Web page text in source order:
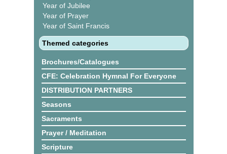
Year of Jubilee
Year of Prayer
Year of Saint Francis
Themed categories
Brochures/Catalogues
CFE: Celebration Hymnal For Everyone
DISTRIBUTION PARTNERS
Seasons
Sacraments
Prayer / Meditation
Scripture